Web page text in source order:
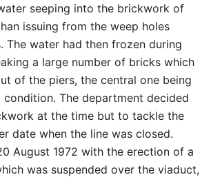
seeping into the brickwork of
issuing from the weep holes
The water had then frozen during
a large number of bricks which
of the piers, the central one being
condition. The department decided
at the time but to tackle the
date when the line was closed.
August 1972 with the erection of a
was suspended over the viaduct,